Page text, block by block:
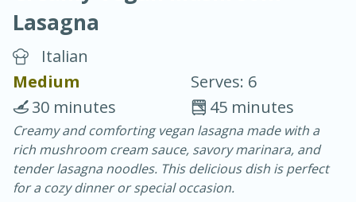
Blackberry Panna Cotta
20 min.
10 min.
Lasagna
Italian
Medium
Serves: 6
45 minutes
30 minutes
Creamy and comforting vegan lasagna made with a
rich mushroom cream sauce, savory marinara, and
tender lasagna noodles. This delicious dish is perfect
for a cozy dinner or special occasion.